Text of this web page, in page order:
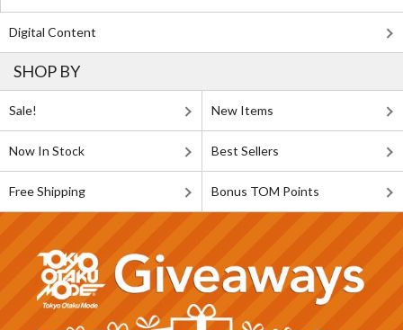
Digital Content
SHOP BY
Sale! New Items
Now In Stock Best Sellers
Free Shipping Bonus TOM Points